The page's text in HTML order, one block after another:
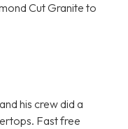
Cut Granite to
his crew did a
Fast free